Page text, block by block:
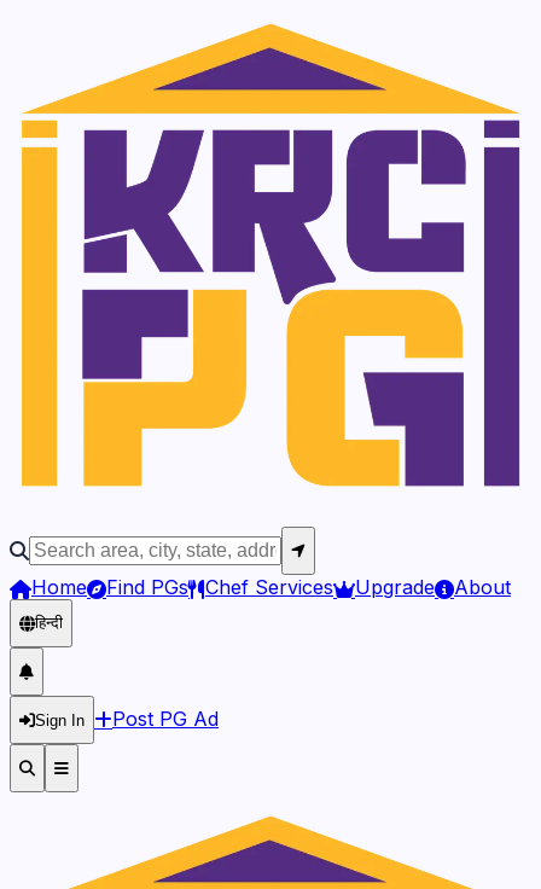
Home Find PGs Chef Services Upgrade About
हिन्दी
Sign In Post PG Ad